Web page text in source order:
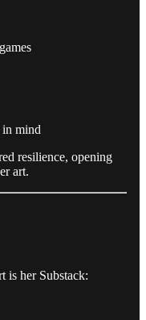
in mind
resilience, opening
art.
is her Substack: